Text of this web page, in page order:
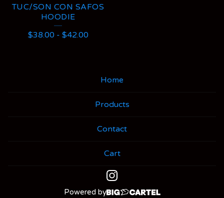
TUC/SON CON SAFOS
HOODIE
$38.00- $42.00
Home
Products
Contact
Cart
Powered by